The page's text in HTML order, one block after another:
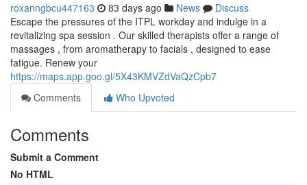
roxanngbcu447163 83 days ago News
Discuss
Escape the pressures of the ITPL workday and indulge in a
revitalizing spa session . Our skilled therapists offer a range of
massages , from aromatherapy to facials , designed to ease
fatigue. Renew your
https://maps.app.goo.gl/5X43KMVZdVaQzCpb7
Comments
Who Upvoted
Comments
Submit a Comment
No HTML